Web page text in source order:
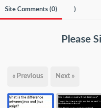
Site Comments (0) )
Please
« Previous Next »